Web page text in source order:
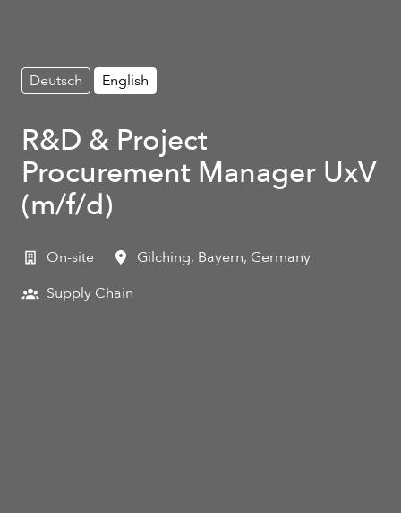
Deutsch English
R&D & Project
Procurement Manager UxV
(m/f/d)
On-site Gilching, Bayern, Germany
Supply Chain